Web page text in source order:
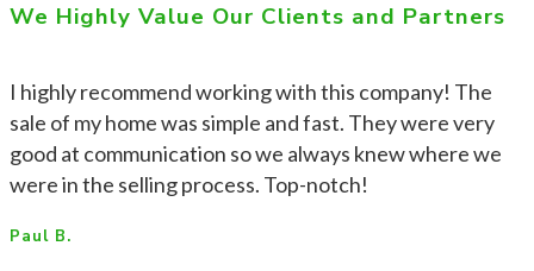
We Highly Value Our Clients and Partners
I highly recommend working with this company! The
sale of my home was simple and fast. They were very
good at communication so we always knew where we
were in the selling process. Top-notch!
Paul B.